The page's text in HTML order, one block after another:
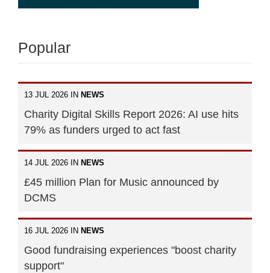
Popular
13 JUL 2026 IN NEWS
Charity Digital Skills Report 2026: AI use hits
79% as funders urged to act fast
14 JUL 2026 IN NEWS
£45 million Plan for Music announced by
DCMS
16 JUL 2026 IN NEWS
Good fundraising experiences "boost charity
support"